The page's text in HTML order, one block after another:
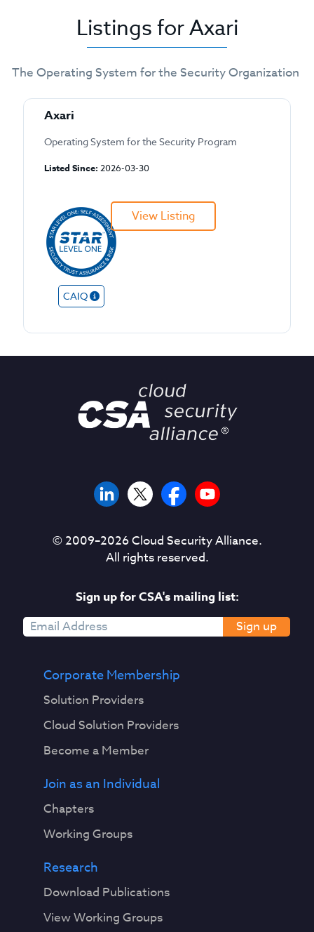
Listings for Axari
The Operating System for the Security Organization
Axari
Operating System for the Security Program
Listed Since: 2026-03-30
CAIQ
View Listing
© 2009–2026Cloud Security Alliance.
All rights reserved.
Sign up for CSA's mailing list:
Sign up
Corporate Membership
Solution Providers
Cloud Solution Providers
Become a Member
Join as an Individual
Chapters
Working Groups
Research
Download Publications
View Working Groups